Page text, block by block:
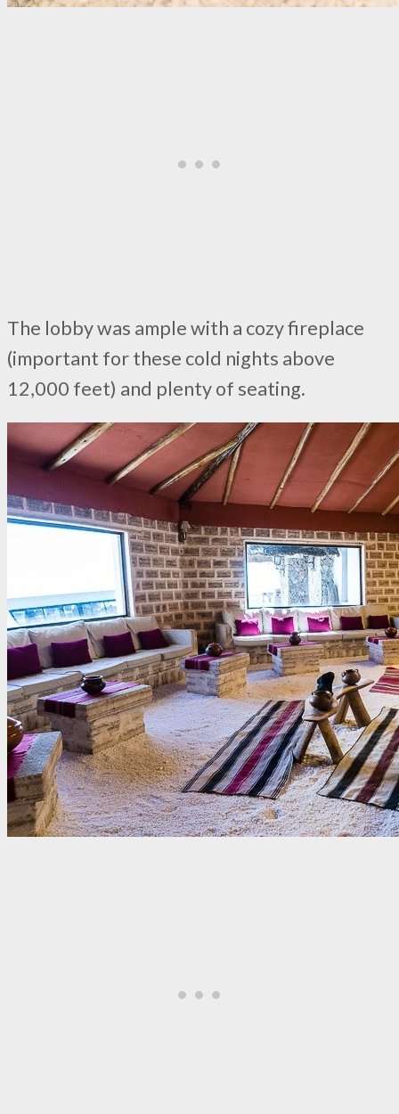
The lobby was ample with a cozy fireplace
(important for these cold nights above
12,000 feet) and plenty of seating.